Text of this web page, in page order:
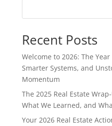
Recent Posts
Welcome to 2026: The
Smarter Systems, and
Momentum
The 2025 Real Estate
What We Learned, and
Your 2026 Real Estate